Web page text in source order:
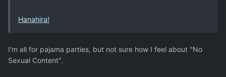
Hanahira!
I'm all for pajama parties, but not sure how I feel about "No
Sexual Content".